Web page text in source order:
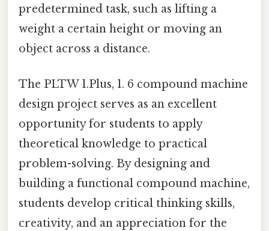
predetermined task, such as lifting a
weight a certain height or moving an
object across a distance.
The PLTW 1.Plus, 1. 6 compound machine
design project serves as an excellent
opportunity for students to apply
theoretical knowledge to practical
problem-solving. By designing and
building a functional compound machine,
students develop critical thinking skills,
creativity, and an appreciation for the